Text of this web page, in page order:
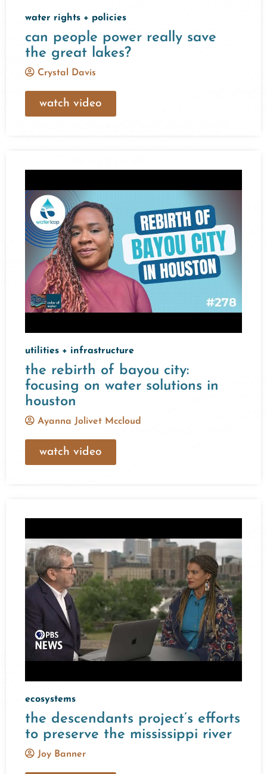
water rights + policies
can people power really save
the great lakes?
Crystal Davis
watch video
utilities + infrastructure
the rebirth of bayou city:
focusing on water solutions in
houston
Ayanna Jolivet Mccloud
watch video
ecosystems
the descendants project’s efforts
to preserve the mississippi river
Joy Banner